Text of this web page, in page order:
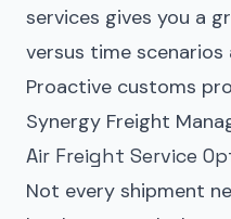
services gives you a
versus time
Proactive customs
Synergy Freight
Air Freight Service
Not every shipment